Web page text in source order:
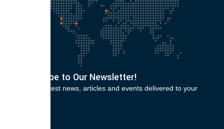
Subscribe to Our Newsletter!
Get the latest news, articles and events delivered to your